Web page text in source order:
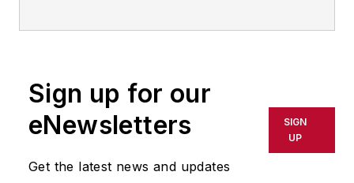
Sign up for our
eNewsletters
Get the latest news and updates
SIGN
UP